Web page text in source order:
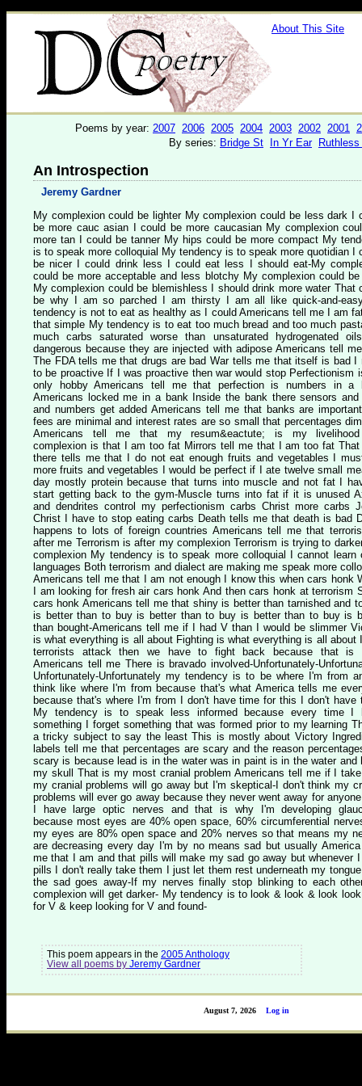
About This Site
Poems by year: 2007 2006 2005 2004 2003 2002 2001
By series: Bridge St In Yr Ear
An Introspection
Jeremy Gardner
My complexion could be lighter My complexion could be less dark I
be more cauc asian I could be more caucasian My complexion
more tan I could be tanner My hips could be more compact My
is to speak more colloquial My tendency is to speak more quotidian I
be nicer I could drink less I could eat less I should eat-My
could be more acceptable and less blotchy My complexion could be
My complexion could be blemishless I should drink more water That
be why I am so parched I am thirsty I am all like quick-and-
tendency is not to eat as healthy as I could Americans tell me I am
that simple My tendency is to eat too much bread and too much
much carbs saturated worse than unsaturated hydrogenated
dangerous because they are injected with adipose Americans tell
The FDA tells me that drugs are bad War tells me that itself is bad I
to be proactive If I was proactive then war would stop Perfectionism
only hobby Americans tell me that perfection is numbers in a
Americans locked me in a bank Inside the bank there sensors and
and numbers get added Americans tell me that banks are
fees are minimal and interest rates are so small that percentages
Americans tell me that my resum&eactute; is my
complexion is that I am too fat Mirrors tell me that I am too fat That
there tells me that I do not eat enough fruits and vegetables I
more fruits and vegetables I would be perfect if I ate twelve small
day mostly protein because that turns into muscle and not fat I
start getting back to the gym-Muscle turns into fat if it is unused
and dendrites control my perfectionism carbs Christ more carbs
Christ I have to stop eating carbs Death tells me that death is bad
happens to lots of foreign countries Americans tell me that
after me Terrorism is after my complexion Terrorism is trying to
complexion My tendency is to speak more colloquial I cannot learn
languages Both terrorism and dialect are making me speak more
Americans tell me that I am not enough I know this when cars honk
I am looking for fresh air cars honk And then cars honk at terrorism
cars honk Americans tell me that shiny is better than tarnished and
is better than to buy is better than to buy is better than to buy is
than bought-Americans tell me if I had V than I would be slimmer
is what everything is all about Fighting is what everything is all about
terrorists attack then we have to fight back because that is
Americans tell me There is bravado involved-Unfortunately-
Unfortunately-Unfortunately my tendency is to be where I'm from
think like where I'm from because that's what America tells me
because that's where I'm from I don't have time for this I don't have
My tendency is to speak less informed because every time I
something I forget something that was formed prior to my learning
a tricky subject to say the least This is mostly about Victory
labels tell me that percentages are scary and the reason
scary is because lead is in the water was in paint is in the water and
my skull That is my most cranial problem Americans tell me if I
my cranial problems will go away but I'm skeptical-I don't think my
problems will ever go away because they never went away for
I have large optic nerves and that is why I'm developing
because most eyes are 40% open space, 60% circumferential
my eyes are 80% open space and 20% nerves so that means my
are decreasing every day I'm by no means sad but usually
me that I am and that pills will make my sad go away but whenever
pills I don't really take them I just let them rest underneath my
the sad goes away-If my nerves finally stop blinking to each
complexion will get darker- My tendency is to look & look & look
for V & keep looking for V and found-
This poem appears in the 2005 Anthology
View all poems by Jeremy Gardner
Log in
August 7, 2026